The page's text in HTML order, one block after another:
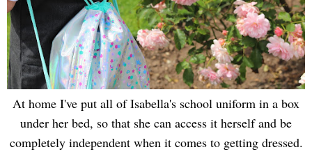
At home I've put all of Isabella's school uniform in a box
under her bed, so that she can access it herself and be
completely independent when it comes to getting dressed.